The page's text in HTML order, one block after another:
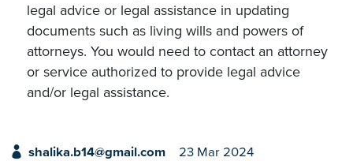
legal advice or legal assistance in updating
documents such as living wills and powers of
attorneys. You would need to contact an attorney
or service authorized to provide legal advice
and/or legal assistance.
shalika.b14@gmail.com 23 Mar 2024